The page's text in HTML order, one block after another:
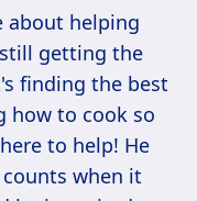
about helping
getting the
finding the best
how to cook so
to help! He
when it